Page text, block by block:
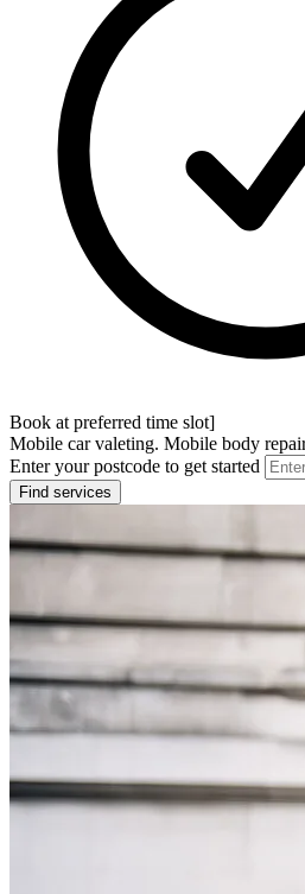
Book at preferred time slot]
Mobile car valeting. Mobile body
Enter your postcode to get started
Find services